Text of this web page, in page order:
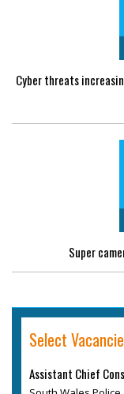
Cyber threats
Super
Select
Assistant Chief